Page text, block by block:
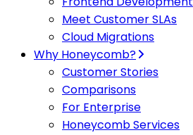
Meet Customer SLAs
Cloud Migrations
Why Honeycomb?
Customer Stories
Comparisons
For Enterprise
Honeycomb Services